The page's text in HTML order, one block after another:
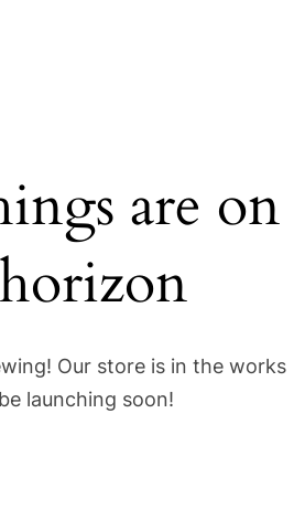
are on
Our store is in the works
launching soon!